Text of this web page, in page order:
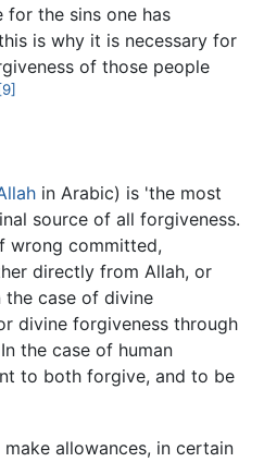
for the sins one has
is why it is necessary for
of those people
[9]
in Arabic) is 'the most
source of all forgiveness.
wrong committed,
directly from Allah, or
the case of divine
divine forgiveness through
the case of human
to both forgive, and to be
allowances, in certain